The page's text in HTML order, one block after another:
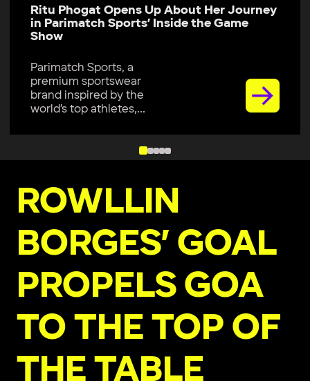
Ritu Phogat Opens Up About Her Journey
in Parimatch Sports’ Inside the Game
Show
Parimatch Sports, a
premium sportswear
brand inspired by the
world’s top athletes,...
ROWLLIN
BORGES’ GOAL
PROPELS GOA
TO THE TOP OF
THE TABLE